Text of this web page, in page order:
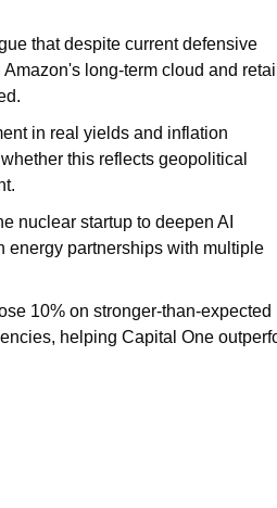
that despite current defensive
long-term cloud and retail
in real yields and inflation
this reflects geopolitical
nuclear startup to deepen AI
energy partnerships with multiple
10% on stronger-than-expected
helping Capital One